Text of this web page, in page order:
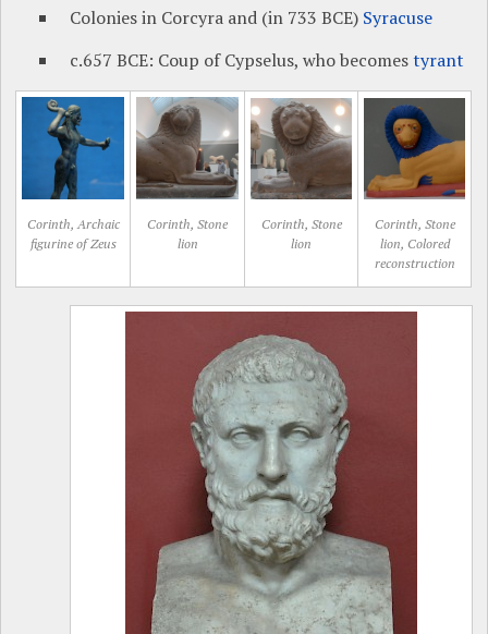
Colonies in Corcyra and (in 733 BCE) Syracuse
c.657 BCE: Coup of Cypselus, who becomestyrant
Corinth, Archaic
figurine of Zeus
Corinth, Stone
lion
Corinth, Stone
lion
Corinth, Stone
lion, Colored
reconstruction